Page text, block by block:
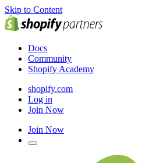
Skip to Content
Docs
Community
Shopify Academy
shopify.com
Log in
Join Now
Join Now